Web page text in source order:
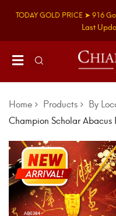
TODAY GOLD PRICE ➤ 916
Last
Home Products By
Champion Scholar Abacus